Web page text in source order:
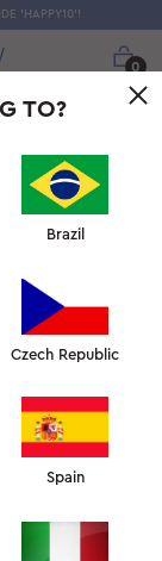
'HAPPY10'!
0
TO?
Brazil
Czech Republic
Spain